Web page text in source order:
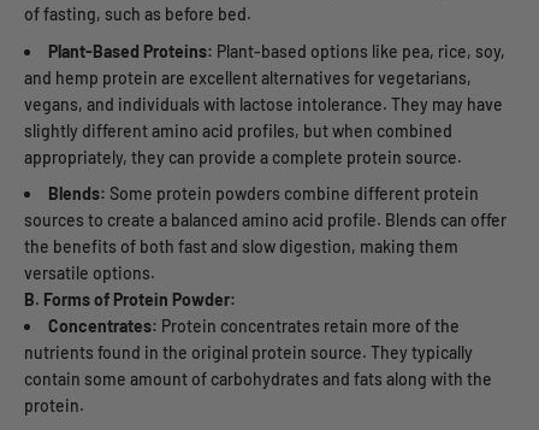
of fasting, such as before bed.
Plant-Based Proteins: Plant-based options like pea, rice, soy,
and hemp protein are excellent alternatives for vegetarians,
vegans, and individuals with lactose intolerance. They may have
slightly different amino acid profiles, but when combined
appropriately, they can provide a complete protein source.
Blends: Some protein powders combine different protein
sources to create a balanced amino acid profile. Blends can offer
the benefits of both fast and slow digestion, making them
versatile options.
B. Forms of Protein Powder:
Concentrates: Protein concentrates retain more of the
nutrients found in the original protein source. They typically
contain some amount of carbohydrates and fats along with the
protein.